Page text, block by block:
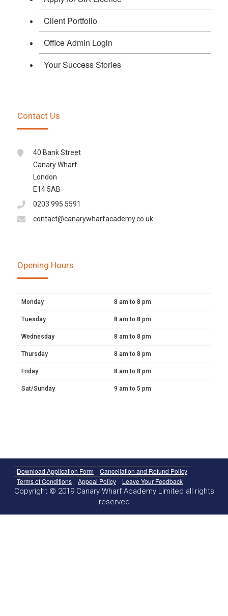
Client Portfolio
Office Admin Login
Your Success Stories
Contact Us
40 Bank Street
Canary Wharf
London
E14 5AB
0203 995 5591
contact@canarywharfacademy.co.uk
Opening Hours
Monday 8 am to 8 pm
Tuesday 8 am to 8 pm
Wednesday 8 am to 8 pm
Thursday 8 am to 8 pm
Friday 8 am to 8 pm
Sat/Sunday 9 am to 5 pm
Download Application Form
Cancellation and Refund Policy
Terms of Conditions
Appeal Policy Leave Your Feedback
Copyright © 2019 Canary Wharf Academy Limited all rights
reserved